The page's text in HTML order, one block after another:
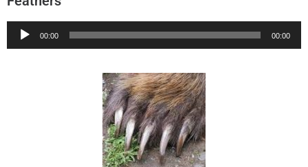
Audio
00:00 00:00